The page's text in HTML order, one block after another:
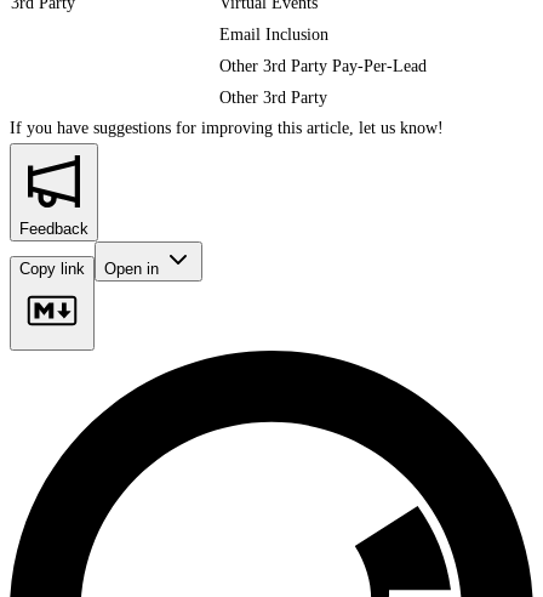
Email Inclusion
Other 3rd Party Pay-Per-Lead
Other 3rd Party
If you have suggestions for improving this article, let us know!
Feedback
Copy link Open in